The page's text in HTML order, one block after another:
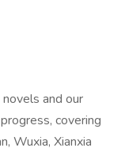
and our
covering
Wuxia, Xianxia